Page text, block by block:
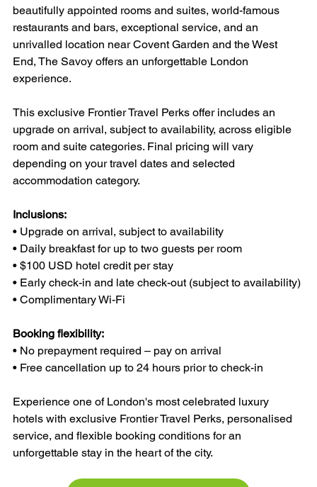
beautifully appointed rooms and suites, world-famous
restaurants and bars, exceptional service, and an
unrivalled location near Covent Garden and the West
End, The Savoy offers an unforgettable London
experience.
This exclusive Frontier Travel Perks offer includes an
upgrade on arrival, subject to availability, across eligible
room and suite categories. Final pricing will vary
depending on your travel dates and selected
accommodation category.
Inclusions:
• Upgrade on arrival, subject to availability
• Daily breakfast for up to two guests per room
• $100 USD hotel credit per stay
• Early check-in and late check-out (subject to availability)
• Complimentary Wi-Fi
Booking flexibility:
• No prepayment required – pay on arrival
• Free cancellation up to 24 hours prior to check-in
Experience one of London's most celebrated luxury
hotels with exclusive Frontier Travel Perks, personalised
service, and flexible booking conditions for an
unforgettable stay in the heart of the city.